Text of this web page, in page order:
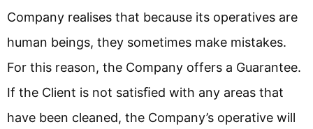
Company realises that because its operatives are
human beings, they sometimes make mistakes.
For this reason, the Company offers a Guarantee.
If the Client is not satisﬁed with any areas that
have been cleaned, the Company’s operative will